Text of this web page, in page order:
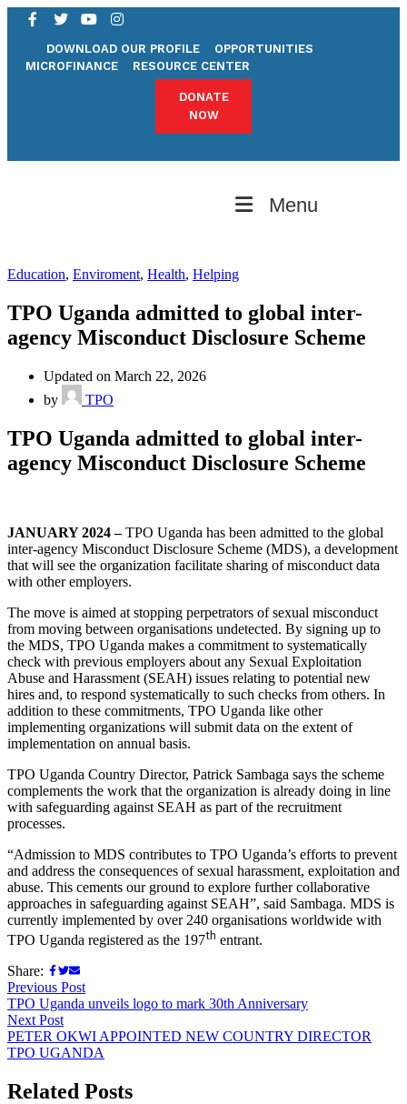
DOWNLOAD OUR PROFILE
OPPORTUNITIES
MICROFINANCE
RESOURCE CENTER
DONATE
NOW
Menu
Education, Enviroment, Health, Helping
TPO Uganda admitted to global inter-
agency Misconduct Disclosure Scheme
Updated on March 22, 2026
by
TPO
TPO Uganda admitted to global inter-
agency Misconduct Disclosure Scheme
JANUARY 2024 –TPO Uganda has been admitted to the global
inter-agency Misconduct Disclosure Scheme (MDS), a development
that will see the organization facilitate sharing of misconduct data
with other employers.
The move is aimed at stopping perpetrators of sexual misconduct
from moving between organisations undetected. By signing up to
the MDS, TPO Uganda makes a commitment to systematically
check with previous employers about any Sexual Exploitation
Abuse and Harassment (SEAH) issues relating to potential new
hires and, to respond systematically to such checks from others. In
addition to these commitments, TPO Uganda like other
implementing organizations will submit data on the extent of
implementation on annual basis.
TPO Uganda Country Director, Patrick Sambaga says the scheme
complements the work that the organization is already doing in line
with safeguarding against SEAH as part of the recruitment
processes.
“Admission to MDS contributes to TPO Uganda’s efforts to prevent
and address the consequences of sexual harassment, exploitation and
abuse. This cements our ground to explore further collaborative
approaches in safeguarding against SEAH”, said Sambaga. MDS is
currently implemented by over 240 organisations worldwide with
TPO Uganda registered as the 197th entrant.
Share:
Previous Post
TPO Uganda unveils logo to mark 30th Anniversary
Next Post
PETER OKWI APPOINTED NEW COUNTRY DIRECTOR
TPO UGANDA
Related Posts